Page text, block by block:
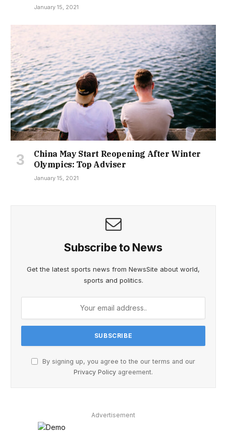
January 15, 2021
China May Start Reopening After Winter
Olympics: Top Adviser
January 15, 2021
Subscribe to News
Get the latest sports news from NewsSite about world,
sports and politics.
By signing up, you agree to the our terms and our
Privacy Policy agreement.
Advertisement